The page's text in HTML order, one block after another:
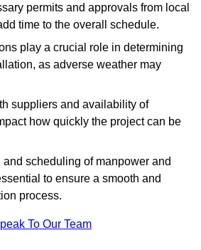
permits and approvals from local
time to the overall schedule.
play a crucial role in determining
as adverse weather may
suppliers and availability of
how quickly the project can be
and scheduling of manpower and
to ensure a smooth and
process.
To Our Team